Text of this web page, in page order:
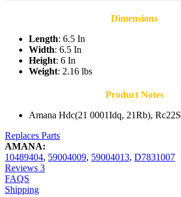
Dimensions
Length: 6.5 In
Width: 6.5 In
Height: 6 In
Weight: 2.16 lbs
Product Notes
Amana Hdc(21 0001Idq, 21Rb), Rc22S
Replaces Parts
AMANA:
10489404, 59004009, 59004013, D7831007
Reviews 3
FAQS
Shipping